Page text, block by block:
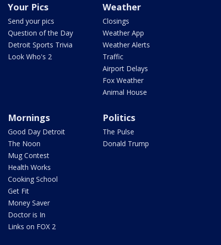
Your Pics
Send your pics
Question of the Day
Detroit Sports Trivia
Look Who's 2
Weather
Closings
Weather App
Weather Alerts
Traffic
Airport Delays
Fox Weather
Animal House
Mornings
Good Day Detroit
The Noon
Mug Contest
Health Works
Cooking School
Get Fit
Money Saver
Doctor is In
Links on FOX 2
Politics
The Pulse
Donald Trump